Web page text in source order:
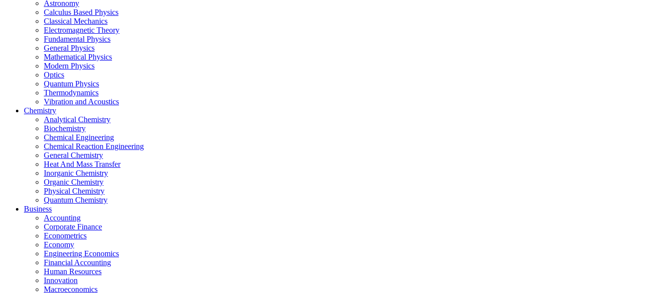
Astronomy
Calculus Based Physics
Classical Mechanics
Electromagnetic Theory
Fundamental Physics
General Physics
Mathematical Physics
Modern Physics
Optics
Quantum Physics
Thermodynamics
Vibration and Acoustics
Chemistry
Analytical Chemistry
Biochemistry
Chemical Engineering
Chemical Reaction Engineering
General Chemistry
Heat And Mass Transfer
Inorganic Chemistry
Organic Chemistry
Physical Chemistry
Quantum Chemistry
Business
Accounting
Corporate Finance
Econometrics
Economy
Engineering Economics
Financial Accounting
Human Resources
Innovation
Macroeconomics